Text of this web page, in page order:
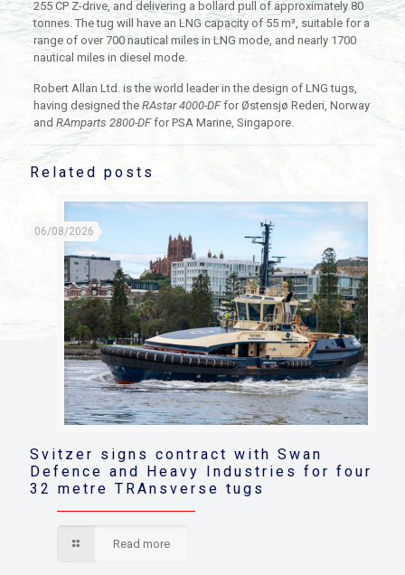
255 CP Z-drive, and delivering a bollard pull of approximately 80
tonnes. The tug will have an LNG capacity of 55 m³, suitable for a
range of over 700 nautical miles in LNG mode, and nearly 1700
nautical miles in diesel mode.
Robert Allan Ltd. is the world leader in the design of LNG tugs,
having designed the RAstar 4000-DFfor Østensjø Rederi, Norway
and RAmparts 2800-DFfor PSA Marine, Singapore.
Related posts
06/08/2026
Svitzer signs contract with Swan
Defence and Heavy Industries for four
32 metre TRAnsverse tugs
Read more